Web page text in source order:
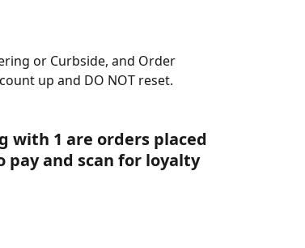
or Curbside, and Order
up and DO NOT reset.
with 1 are orders placed
pay and scan for loyalty